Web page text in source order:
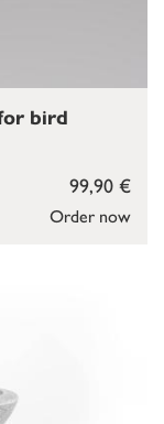
Order now
99,90 €
bird